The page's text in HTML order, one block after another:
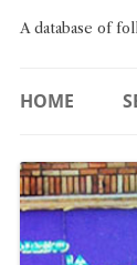
A database of
HOME